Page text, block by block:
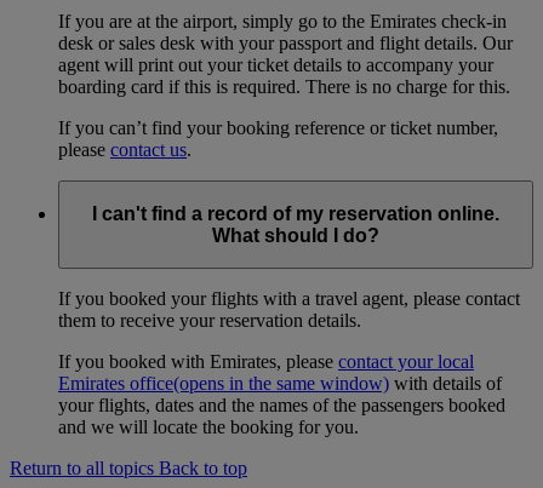
If you are at the airport, simply go to the Emirates check-in
desk or sales desk with your passport and flight details. Our
agent will print out your ticket details to accompany your
boarding card if this is required. There is no charge for this.
If you can’t find your booking reference or ticket number,
please contact us.
I can't find a record of my reservation online.
What should I do?
If you booked your flights with a travel agent, please contact
them to receive your reservation details.
If you booked with Emirates, please contact your local
Emirates office(opens in the same window) with details of
your flights, dates and the names of the passengers booked
and we will locate the booking for you.
Return to all topics Back to top